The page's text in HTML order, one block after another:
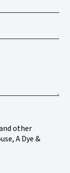
other
A Dye &